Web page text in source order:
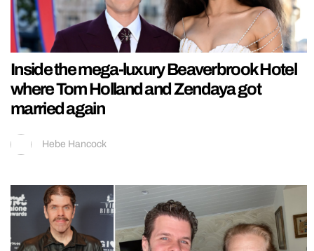
Inside the mega-luxury Beaverbrook Hotel
where Tom Holland and Zendaya got
married again
Hebe Hancock